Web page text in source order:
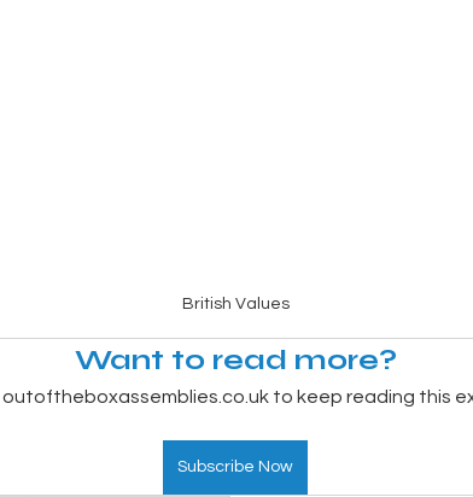
British Values
Want to read more?
to keep reading this
Subscribe Now